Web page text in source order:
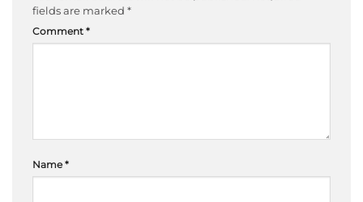
fields are marked *
Comment *
Name*